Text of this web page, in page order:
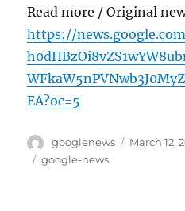
Read more / Original
https://
EA?oc=5
Author
googlenews
Posted
March 12,
Tags
google-news